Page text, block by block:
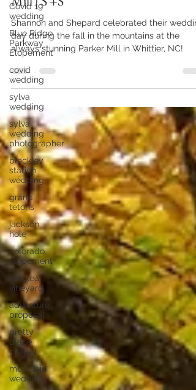
Covid 19
wedding
Blue Ridge
Parkway
Elopement
covid
wedding
sylva
wedding
sylva
wedding
photographer
bleckley
station
wedding
grand
tetons
jackson
hole
colorado
elopement
longleaf
vineyard
adventure
proposal
pretty
place
chapel
mountain
wedding
Beautiful Fall Wedding at The Parker
Mill | S +S
Shannon and Shepard celebrated their
always stunning Parker Mill in Whittier, NC!